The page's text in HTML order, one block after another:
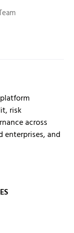
risk
across
enterprises, and